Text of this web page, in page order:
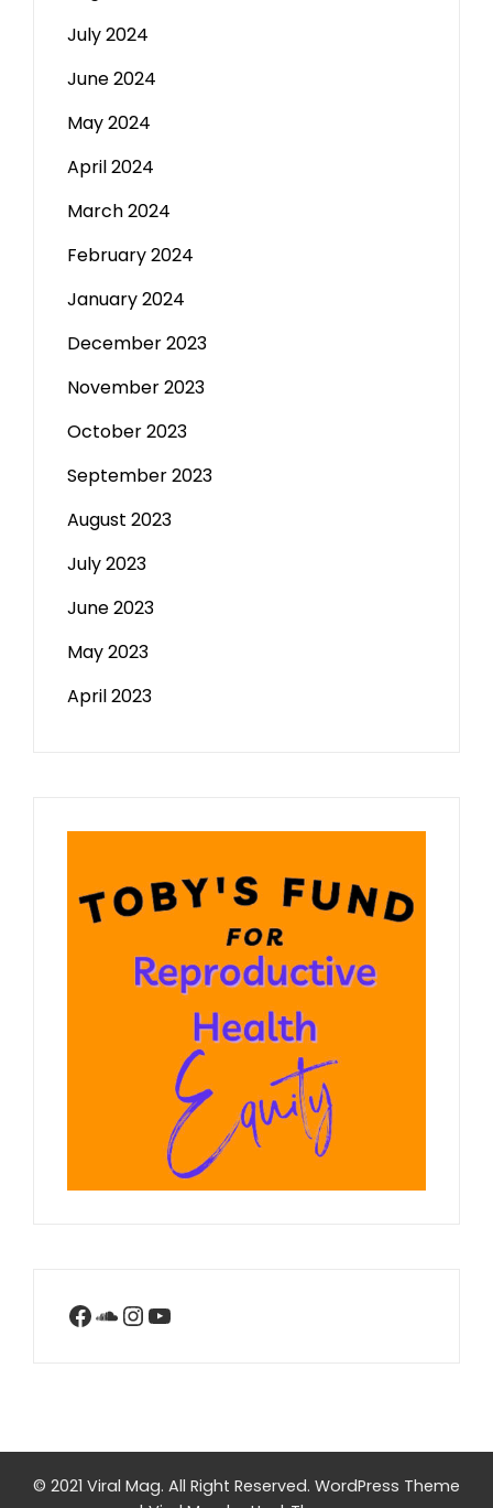
July 2024
June 2024
May 2024
April 2024
March 2024
February 2024
January 2024
December 2023
November 2023
October 2023
September 2023
August 2023
July 2023
June 2023
May 2023
April 2023
Facebook
SoundCloud
Instagram
YouTube
© 2021 Viral Mag. All Right Reserved. WordPress Theme